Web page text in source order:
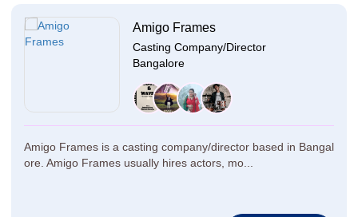
Amigo Frames
Casting Company/Director
Bangalore
Amigo Frames is a casting company/director based in Bangal
ore. Amigo Frames usually hires actors, mo...